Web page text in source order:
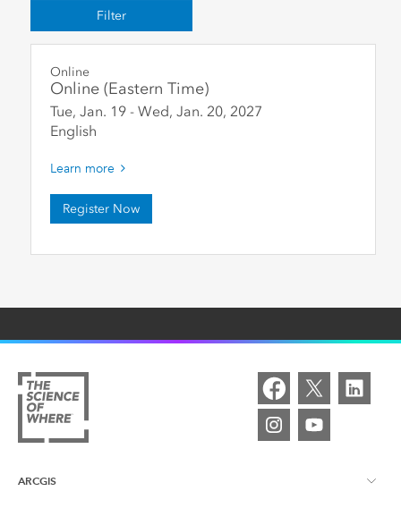
Filter
Online
Online (Eastern Time)
Tue, Jan. 19 - Wed, Jan. 20, 2027
English
Learn more
Register Now
ARCGIS